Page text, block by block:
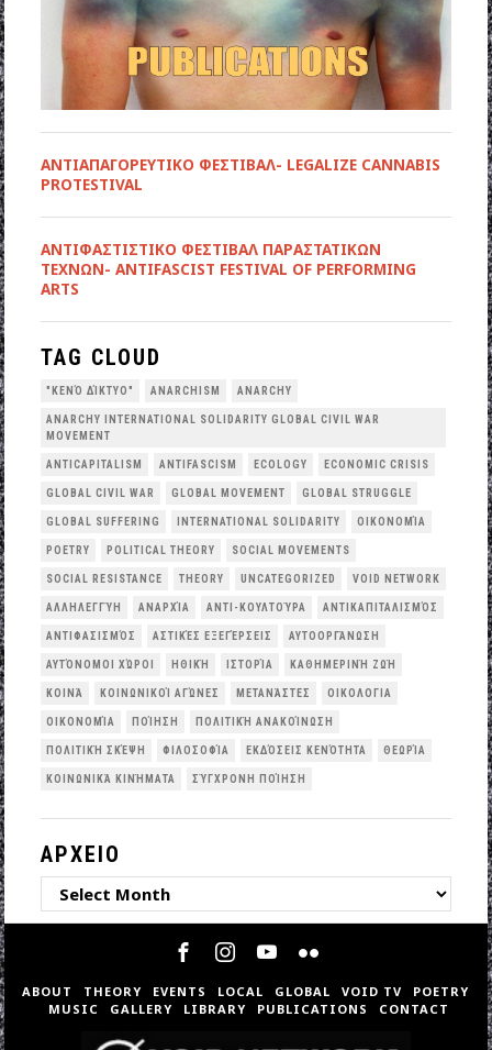
ΑΝΤΙΑΠΑΓΟΡΕΥΤΙΚΟ ΦΕΣΤΙΒΑΛ- LEGALIZE CANNABIS
PROTESTIVAL
ANTIΦΑΣΤΙΣΤΙΚΟ ΦΕΣΤΙΒΑΛ ΠΑΡΑΣΤΑΤΙΚΩΝ
ΤΕΧΝΩΝ- ANTIFASCIST FESTIVAL OF PERFORMING
ARTS
TAG CLOUD
"ΚΕΝΌ ΔΊΚΤΥΟ" ANARCHISM ANARCHY
ANARCHY INTERNATIONAL SOLIDARITY GLOBAL CIVIL WAR
MOVEMENT
ANTICAPITALISM ANTIFASCISM ECOLOGY ECONOMIC CRISIS
GLOBAL CIVIL WAR GLOBAL MOVEMENT GLOBAL STRUGGLE
GLOBAL SUFFERING INTERNATIONAL SOLIDARITY OΙΚΟΝΟΜΊΑ
POETRY POLITICAL THEORY SOCIAL MOVEMENTS
SOCIAL RESISTANCE THEORY UNCATEGORIZED VOID NETWORK
ΑΛΛΗΛΕΓΓΎΗ ΑΝΑΡΧΊΑ ΑΝΤΙ-ΚΟΥΛΤΟΎΡΑ ΑΝΤΙΚΑΠΙΤΑΛΙΣΜΌΣ
ΑΝΤΙΦΑΣΙΣΜΌΣ ΑΣΤΙΚΈΣ ΕΞΕΓΈΡΣΕΙΣ ΑΥΤΟΟΡΓΆΝΩΣΗ
ΑΥΤΌΝΟΜΟΙ ΧΏΡΟΙ ΗΘΙΚΉ ΙΣΤΟΡΊΑ ΚΑΘΗΜΕΡΙΝΉ ΖΩΉ
ΚΟΙΝΆ ΚΟΙΝΩΝΙΚΟΊ ΑΓΏΝΕΣ ΜΕΤΑΝΆΣΤΕΣ ΟΙΚΟΛΟΓΙΑ
ΟΙΚΟΝΟΜΊΑ ΠΟΊΗΣΗ ΠΟΛΙΤΙΚΉ ΑΝΑΚΟΊΝΩΣΗ
ΠΟΛΙΤΙΚΉ ΣΚΈΨΗ ΦΙΛΟΣΟΦΊΑ ΕΚΔΌΣΕΙΣ ΚΕΝΌΤΗΤΑ ΘΕΩΡΊΑ
ΚΟΙΝΩΝΙΚΆ ΚΙΝΉΜΑΤΑ ΣΎΓΧΡΟΝΗ ΠΟΊΗΣΗ
ΑΡΧΕΙΟ
ΑΡΧΕΙΟ
ABOUT THEORY EVENTS LOCAL GLOBAL VOID TV
POETRY
MUSIC
GALLERY LIBRARY PUBLICATIONS CONTACT